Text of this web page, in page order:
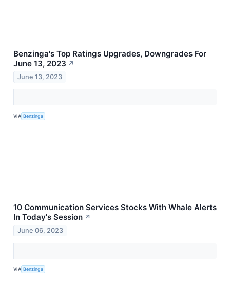
Benzinga's Top Ratings Upgrades, Downgrades For
June 13, 2023 ↗
June 13, 2023
VIA Benzinga
10 Communication Services Stocks With Whale Alerts
In Today's Session ↗
June 06, 2023
VIA Benzinga